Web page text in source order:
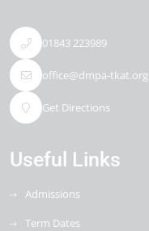
01843 223989
office@dmpa-tkat.org
Get Directions
Useful Links
Admissions
Term Dates